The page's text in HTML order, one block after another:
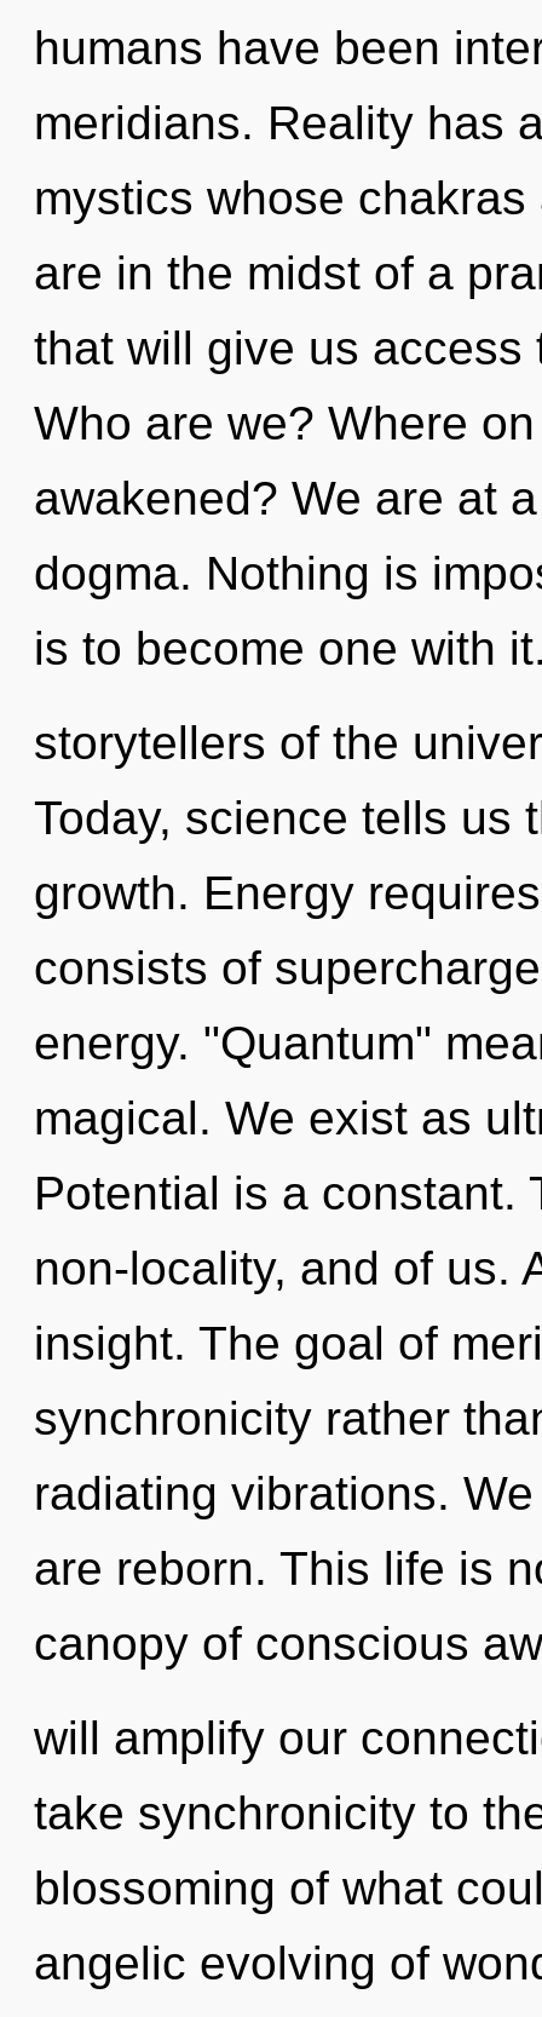
humans have been
meridians. Reality has
mystics whose
are in the midst of a
that will give us
Who are we? Where
awakened? We are at
dogma. Nothing is
is to become one with
storytellers of the
Today, science tells us
growth. Energy
consists of
energy. "Quantum"
magical. We exist as
Potential is a constant.
non-locality, and of us.
insight. The goal of
synchronicity rather
radiating vibrations.
are reborn. This life is
canopy of conscious
will amplify our
take synchronicity to
blossoming of what
angelic evolving of